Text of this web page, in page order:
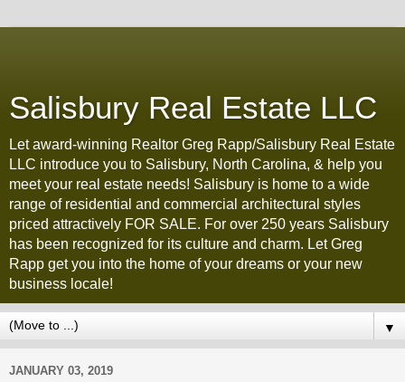
Salisbury Real Estate LLC
Let award-winning Realtor Greg Rapp/Salisbury Real Estate
LLC introduce you to Salisbury, North Carolina, & help you
meet your real estate needs! Salisbury is home to a wide
range of residential and commercial architectural styles
priced attractively FOR SALE. For over 250 years Salisbury
has been recognized for its culture and charm. Let Greg
Rapp get you into the home of your dreams or your new
business locale!
▼
JANUARY 03, 2019